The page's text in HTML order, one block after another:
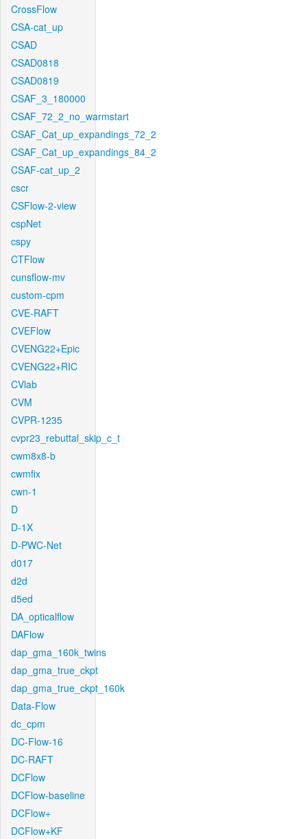
CrossFlow
CSA-cat_up
CSAD
CSAD0818
CSAD0819
CSAF_3_180000
CSAF_72_2_no_warmstart
CSAF_Cat_up_expandings_72_2
CSAF_Cat_up_expandings_84_2
CSAF-cat_up_2
cscr
CSFlow-2-view
cspNet
cspy
CTFlow
cunsflow-mv
custom-cpm
CVE-RAFT
CVEFlow
CVENG22+Epic
CVENG22+RIC
CVlab
CVM
CVPR-1235
cvpr23_rebuttal_skip_c_t
cwm8x8-b
cwmfix
cwn-1
D
D-1X
D-PWC-Net
d017
d2d
d5ed
DA_opticalflow
DAFlow
dap_gma_160k_twins
dap_gma_true_ckpt
dap_gma_true_ckpt_160k
Data-Flow
dc_cpm
DC-Flow-16
DC-RAFT
DCFlow
DCFlow-baseline
DCFlow+
DCFlow+KF